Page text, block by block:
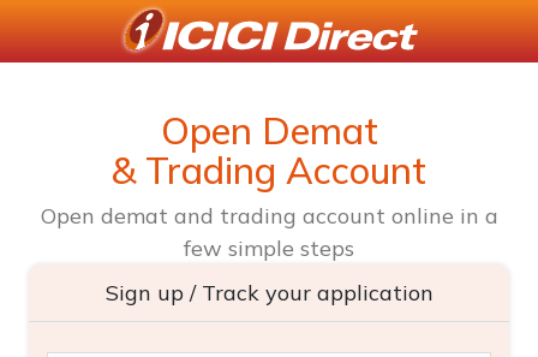
Open Demat
& Trading Account
Open demat and trading account online in a
few simple steps
Sign up / Track your application